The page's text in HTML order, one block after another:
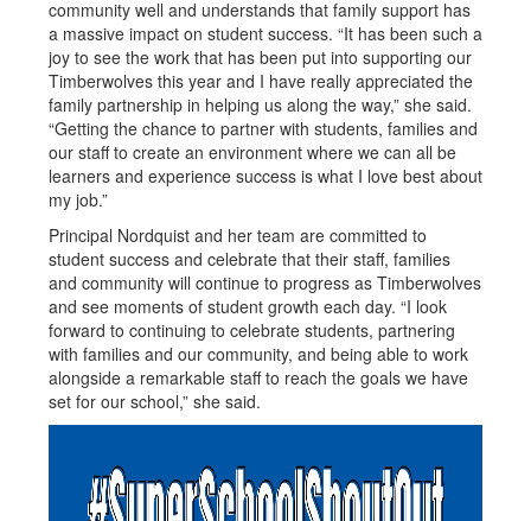
community well and understands that family support has
a massive impact on student success. “It has been such a
joy to see the work that has been put into supporting our
Timberwolves this year and I have really appreciated the
family partnership in helping us along the way,” she said.
“Getting the chance to partner with students, families and
our staff to create an environment where we can all be
learners and experience success is what I love best about
my job.”
Principal Nordquist and her team are committed to
student success and celebrate that their staff, families
and community will continue to progress as Timberwolves
and see moments of student growth each day. “I look
forward to continuing to celebrate students, partnering
with families and our community, and being able to work
alongside a remarkable staff to reach the goals we have
set for our school,” she said.